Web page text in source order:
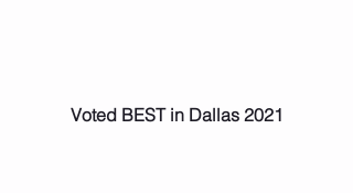
Voted BEST in Dallas 2021